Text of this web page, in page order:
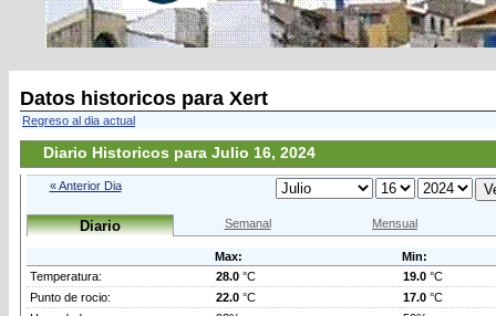
Datos historicos para Xert
Regreso al dia actual
Diario Historicos para Julio 16, 2024
« Anterior Dia
Diario Semanal Mensual
Max:
Min:
Temperatura:
28.0 °C 19.0 °C
Punto de rocio:
22.0 °C 17.0 °C